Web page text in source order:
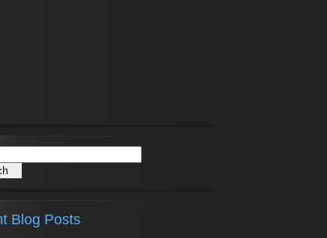
Blog Posts